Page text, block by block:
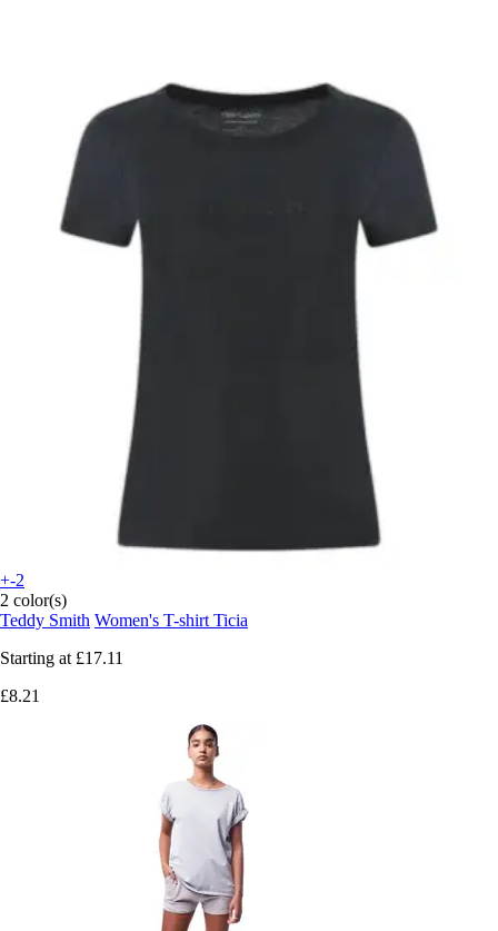
+-2
2 color(s)
Teddy Smith Women's T-shirt Ticia
Starting at £17.11
£8.21